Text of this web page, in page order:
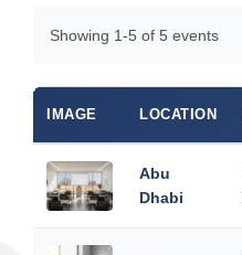
Showing 1-5 of 5 events
IMAGE LOCATION
Abu
Dhabi